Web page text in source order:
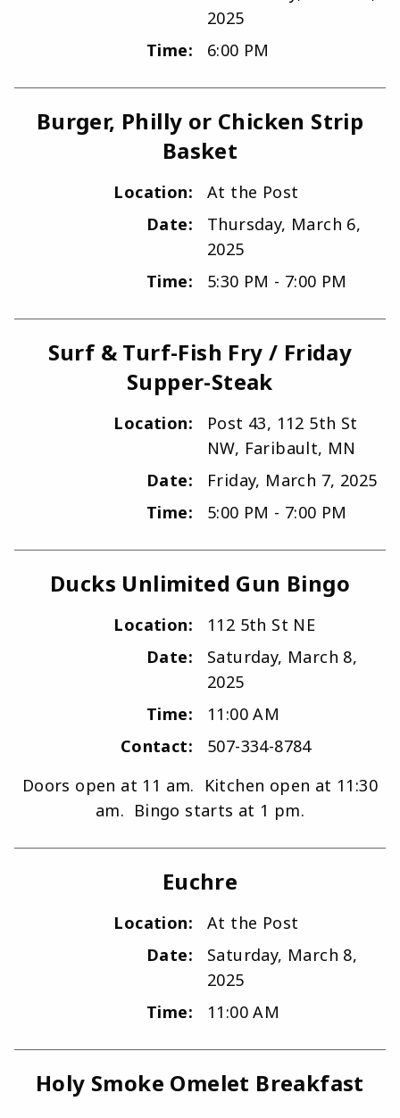
2025
Time:
6:00 PM
Burger, Philly or Chicken Strip
Basket
Location:
At the Post
Date:
Thursday, March 6,
2025
Time:
5:30 PM - 7:00 PM
Surf & Turf-Fish Fry / Friday
Supper-Steak
Location:
Post 43, 112 5th St
NW, Faribault, MN
Date:
Friday, March 7, 2025
Time:
5:00 PM - 7:00 PM
Ducks Unlimited Gun Bingo
Location:
112 5th St NE
Date:
Saturday, March 8,
2025
Time:
11:00 AM
Contact:
507-334-8784
Doors open at 11 am. Kitchen open at 11:30
am. Bingo starts at 1 pm.
Euchre
Location:
At the Post
Date:
Saturday, March 8,
2025
Time:
11:00 AM
Holy Smoke Omelet Breakfast